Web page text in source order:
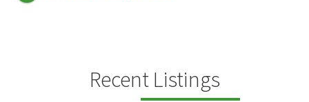
Recent Listings